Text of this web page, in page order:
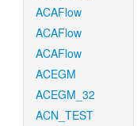
ACAFlow
ACAFlow
ACAFlow
ACEGM
ACEGM_32
ACN_TEST